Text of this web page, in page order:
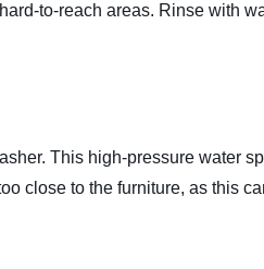
to-reach areas. Rinse with
This high-pressure water
close to the furniture, as this